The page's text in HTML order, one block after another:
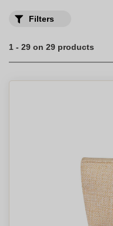
Filters
1 - 29 on 29 products